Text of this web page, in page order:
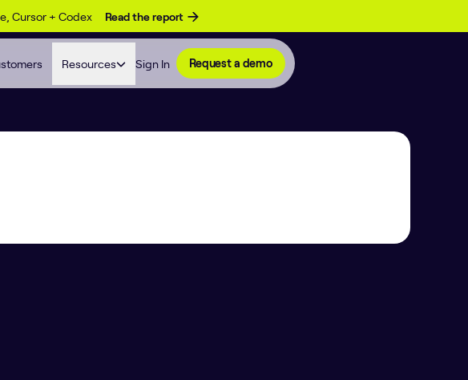
Cursor + Codex Read the report
Resources Sign In Request a demo